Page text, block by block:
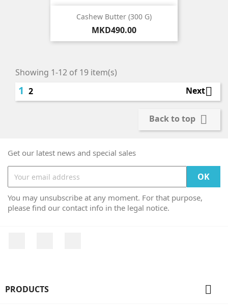
Cashew Butter (300 G)
Price
MKD490.00
Showing 1-12 of 19 item(s)
1 2 Next
Back to top 
Get our latest news and special sales
You may unsubscribe at any moment. For that purpose,
please find our contact info in the legal notice.
PRODUCTS 